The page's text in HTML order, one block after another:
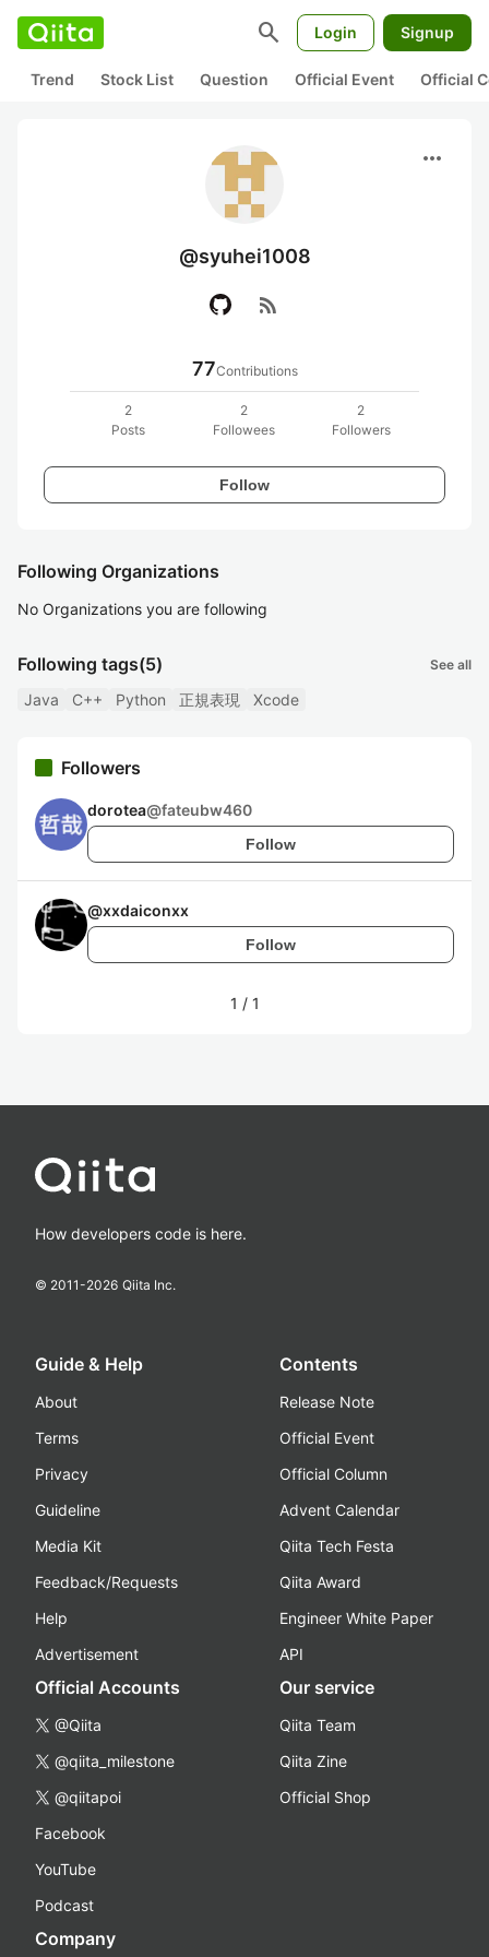
search Login Signup
Trend Stock List Question Official Event Official
more_horiz
@syuhei1008
rss_feed
77Contributions
2
Posts
2
Followees
2
Followers
Follow
Following Organizations
No Organizations you are following
Following tags(5) See all
Java C++ Python 正規表現 Xcode
Followers
dorotea@fateubw460
Follow
@xxdaiconxx
Follow
1 / 1
How developers code is here.
© 2011-2026 Qiita Inc.
Guide & Help
About
Terms
Privacy
Guideline
Media Kit
Feedback/Requests
Help
Advertisement
Contents
Release Note
Official Event
Official Column
Advent Calendar
Qiita Tech Festa
Qiita Award
Engineer White Paper
API
Official Accounts
@Qiita
@qiita_milestone
@qiitapoi
Facebook
YouTube
Podcast
Our service
Qiita Team
Qiita Zine
Official Shop
Company